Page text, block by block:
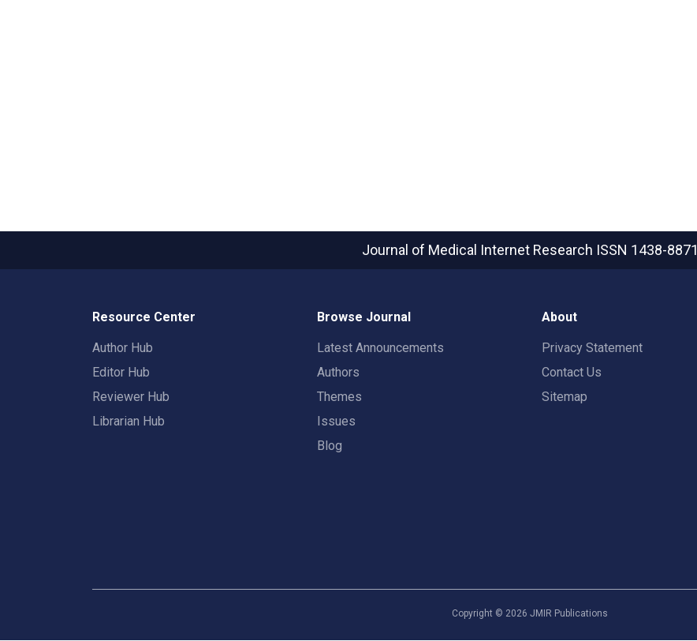
Journal of Medical Internet Research ISSN 1438-8871
Resource Center
Author Hub
Editor Hub
Reviewer Hub
Librarian Hub
Browse Journal
Latest Announcements
Authors
Themes
Issues
Blog
About
Privacy Statement
Contact Us
Sitemap
Copyright © 2026 JMIR Publications